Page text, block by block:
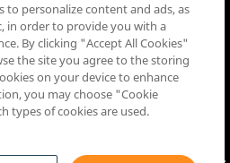
with us:
to personalize content and ads, as
in order to provide you with a
By clicking "Accept All Cookies"
the site you agree to the storing
on your device to enhance
you may choose "Cookie
types of cookies are used.